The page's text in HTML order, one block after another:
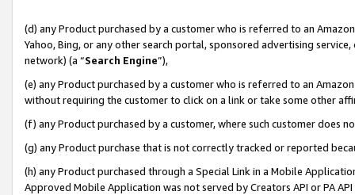
(d) any Product purchased by a customer who is referred to an
Yahoo, Bing, or any other search portal, sponsored advertising
network) (a “Search Engine”),
(e) any Product purchased by a customer who is referred to an
without requiring the customer to click on a link or take some other
(f) any Product purchased by a customer, where such customer does
(g) any Product purchase that is not correctly tracked or reported
(h) any Product purchased through a Special Link in a Mobile
Approved Mobile Application was not served by Creators API or PA